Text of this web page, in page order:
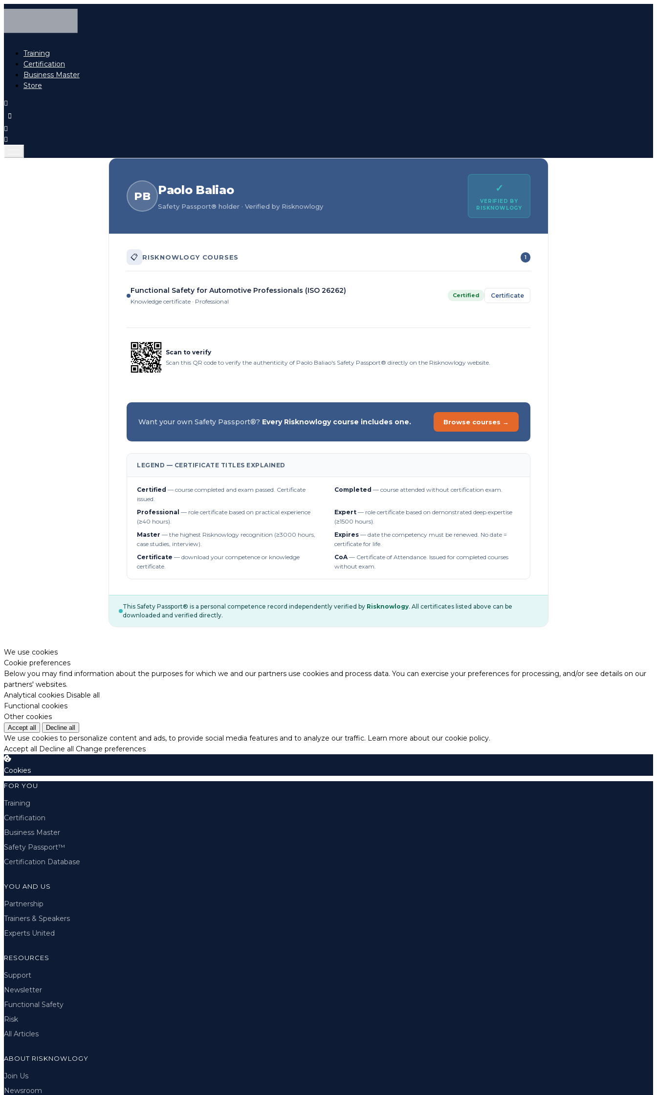
Training
Certification
Business Master
Store
PB Paolo Baliao
Safety Passport® holder · Verified by Risknowlogy
✓
VERIFIED BY
RISKNOWLOGY
📋 RISKNOWLOGY COURSES 1
Functional Safety for Automotive Professionals (ISO 26262)
Knowledge certificate · Professional
Certified Certificate
Scan to verify
Scan this QR code to verify the authenticity of Paolo Baliao's Safety Passport® directly on the Risknowlogy website.
Want your own Safety Passport®? Every Risknowlogy course includes one. Browse courses →
LEGEND — CERTIFICATE TITLES EXPLAINED
Certified — course completed and exam passed. Certificate
issued.
Completed — course attended without certification exam.
Professional — role certificate based on practical experience
(≥40 hours).
Expert — role certificate based on demonstrated deep expertise
(≥1500 hours).
Master — the highest Risknowlogy recognition (≥3000 hours,
case studies, interview).
Expires — date the competency must be renewed. No date =
certificate for life.
Certificate — download your competence or knowledge
certificate.
CoA— Certificate of Attendance. Issued for completed courses
without exam.
This Safety Passport® is a personal competence record independently verified by Risknowlogy. All certificates listed above can be
downloaded and verified directly.
We use cookies
Cookie preferences
Below you may find information about the purposes for which we and our partners use cookies and process data. You can exercise your preferences for processing, and/or see details on our
partners' websites.
Analytical cookies Disable all
Functional cookies
Other cookies
Accept all Decline all
We use cookies to personalize content and ads, to provide social media features and to analyze our traffic. Learn more about our cookie policy.
Accept all Decline all Change preferences
Cookies
FOR YOU
Training
Certification
Business Master
Safety Passport™
Certification Database
YOU AND US
Partnership
Trainers & Speakers
Experts United
RESOURCES
Support
Newsletter
Functional Safety
Risk
All Articles
ABOUT RISKNOWLOGY
Join Us
Newsroom